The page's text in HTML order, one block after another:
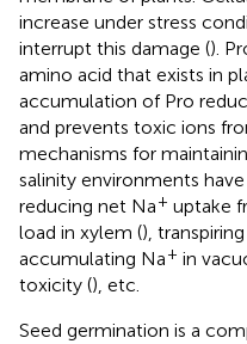
increase under stress
interrupt this damage ().
amino acid that exists in
accumulation of Pro
and prevents toxic ions
mechanisms for
salinity environments
reducing net Na+ uptake
load in xylem (),
accumulating Na+ in
toxicity (), etc.
Seed germination is a